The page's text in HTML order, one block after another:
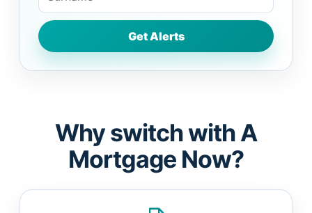
Why switch with A
Mortgage Now?